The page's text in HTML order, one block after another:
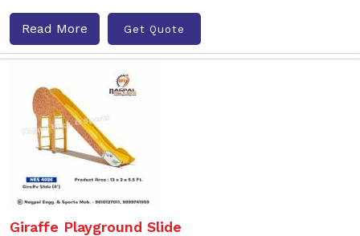
Read More Get Quote
Giraffe Playground Slide